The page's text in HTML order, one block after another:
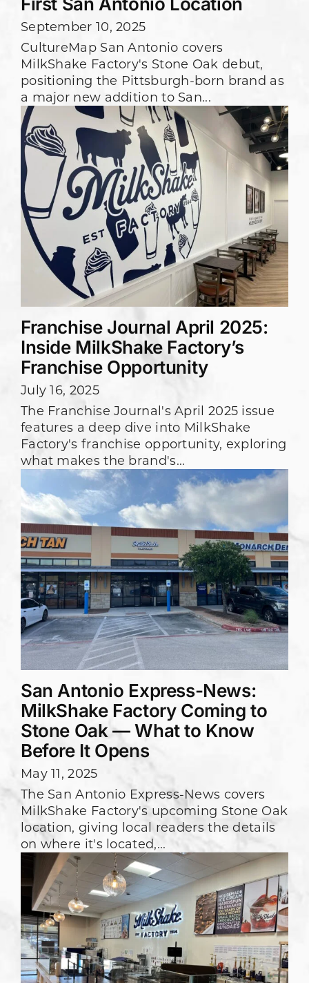
September 10, 2025
CultureMap San Antonio covers
MilkShake Factory's Stone Oak debut,
positioning the Pittsburgh-born brand as
a major new addition to San...
Franchise Journal April 2025:
Inside MilkShake Factory’s
Franchise Opportunity
July 16, 2025
The Franchise Journal's April 2025 issue
features a deep dive into MilkShake
Factory's franchise opportunity, exploring
what makes the brand's...
San Antonio Express-News:
MilkShake Factory Coming to
Stone Oak — What to Know
Before It Opens
May 11, 2025
The San Antonio Express-News covers
MilkShake Factory's upcoming Stone Oak
location, giving local readers the details
on where it's located,...